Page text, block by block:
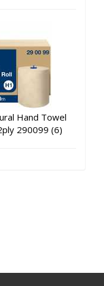
Hand Towel
290099 (6)